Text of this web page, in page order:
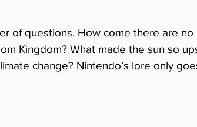
of questions. How come there are no
Kingdom? What made the sun so
change? Nintendo’s lore only